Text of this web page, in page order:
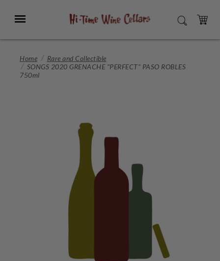
Main
Menu SEARCH
CART
Home
Rare and Collectible
SONGS 2020 GRENACHE "PERFECT" PASO ROBLES
750ml